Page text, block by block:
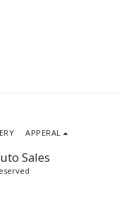
Sales
APPERAL